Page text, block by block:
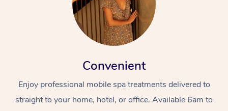
Convenient
Enjoy professional mobile spa treatments delivered to
straight to your home, hotel, or office. Available 6am to